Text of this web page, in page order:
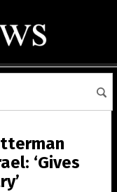
‘Gives